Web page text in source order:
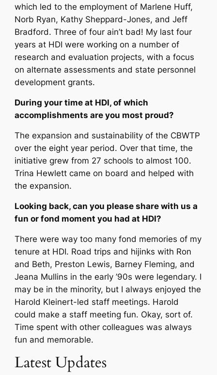
which led to the employment of Marlene Huff,
Norb Ryan, Kathy Sheppard-Jones, and Jeff
Bradford. Three of four ain’t bad! My last four
years at HDI were working on a number of
research and evaluation projects, with a focus
on alternate assessments and state personnel
development grants.
During your time at HDI, of which
accomplishments are you most proud?
The expansion and sustainability of the CBWTP
over the eight year period. Over that time, the
initiative grew from 27 schools to almost 100.
Trina Hewlett came on board and helped with
the expansion.
Looking back, can you please share with us a
fun or fond moment you had at HDI?
There were way too many fond memories of my
tenure at HDI. Road trips and hijinks with Ron
and Beth, Preston Lewis, Barney Fleming, and
Jeana Mullins in the early ’90s were legendary. I
may be in the minority, but I always enjoyed the
Harold Kleinert-led staff meetings. Harold
could make a staff meeting fun. Okay, sort of.
Time spent with other colleagues was always
fun and memorable.
Latest Updates